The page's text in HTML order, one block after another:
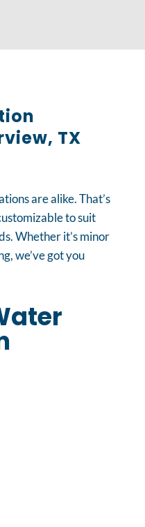
TX
are alike. That’s
to suit
Whether it’s minor
we’ve got you